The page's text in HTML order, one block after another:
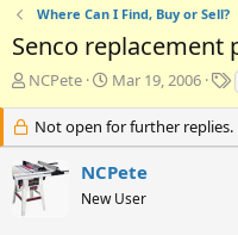
Where Can I Find, Buy or Sell?
Senco replacement
T
e
a
d
s
NCPete
S
a
r
t
d
a
Mar 19, 2006
Not open for further replies.
NCPete
New User